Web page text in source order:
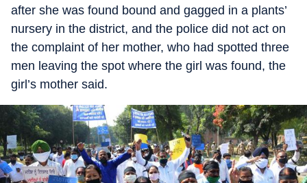
after she was found bound and gagged in a plants’
nursery in the district, and the police did not act on
the complaint of her mother, who had spotted three
men leaving the spot where the girl was found, the
girl’s mother said.